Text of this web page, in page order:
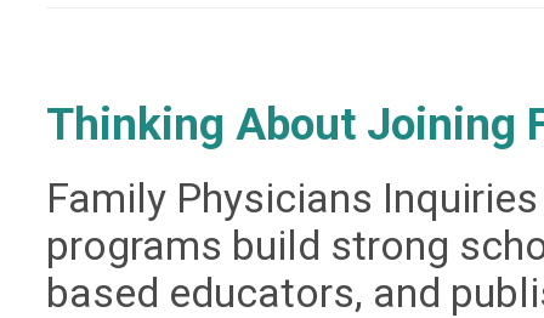
Thinking About Joining
Family Physicians
programs build strong
based educators, and